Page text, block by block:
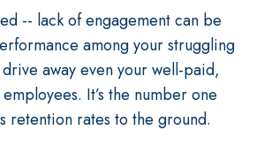
-- lack of engagement can be
among your struggling
away even your well-paid,
It’s the number one
retention rates to the ground.